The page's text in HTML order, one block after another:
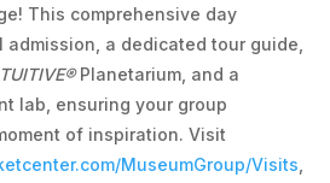
This comprehensive day
admission, a dedicated tour guide,
Planetarium, and a
lab, ensuring your group
of inspiration. Visit
MuseumGroup/Visits